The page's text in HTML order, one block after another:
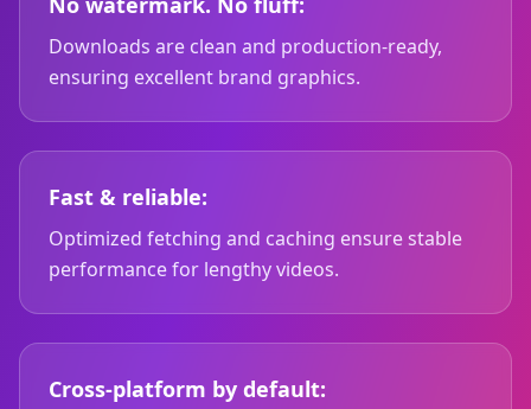
Downloads are clean and production-ready,
ensuring excellent brand graphics.
Fast & reliable:
Optimized fetching and caching ensure stable
performance for lengthy videos.
Cross-platform by default: